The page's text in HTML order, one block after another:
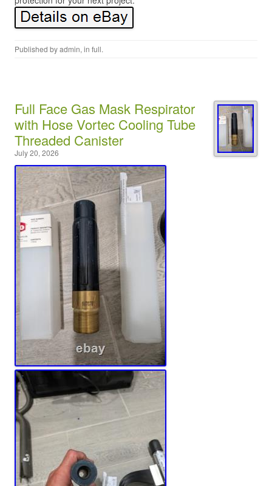
Published byadmin, in full.
Full Face Gas Mask Respirator
with Hose Vortec Cooling Tube
Threaded Canister
July 20, 2026